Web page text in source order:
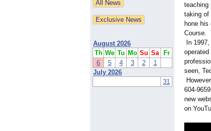
August 2026
Th We Tu Mo Su Sa
Fr
6
5 4 3 2
1
July 2026
31
teaching
taking of
hone
Course.
In
seen,
604-
new
on